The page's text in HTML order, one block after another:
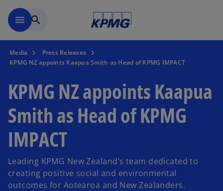
menu search
Media
Press Releases
KPMG NZ appoints Kaapua Smith as Head of KPMG IMPACT
KPMG NZ appoints Kaapua
Smith as Head of KPMG
IMPACT
Leading KPMG New Zealand’s team dedicated to
creating positive social and environmental
outcomes for Aotearoa and New Zealanders.